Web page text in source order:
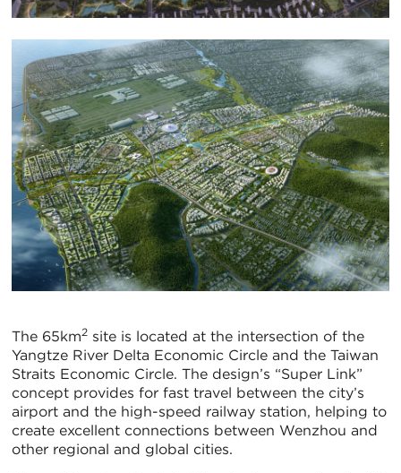
The 65km2 site is located at the intersection of the
Yangtze River Delta Economic Circle and the Taiwan
Straits Economic Circle. The design’s “Super Link”
concept provides for fast travel between the city’s
airport and the high-speed railway station, helping to
create excellent connections between Wenzhou and
other regional and global cities.